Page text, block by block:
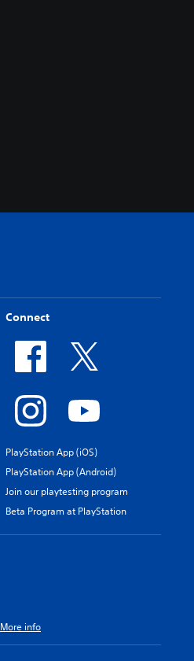
Connect
PlayStation App (iOS)
PlayStation App (Android)
Join our playtesting program
Beta Program at PlayStation
More info